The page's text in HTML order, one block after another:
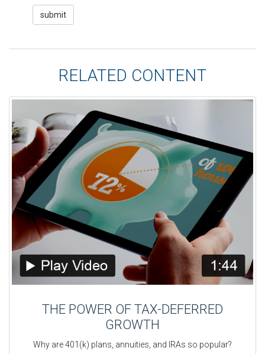
RELATED CONTENT
THE POWER OF TAX-DEFERRED
GROWTH
Why are 401(k) plans, annuities, and IRAs so popular?